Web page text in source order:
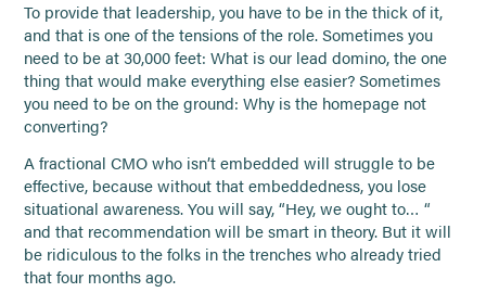
To provide that leadership, you have to be in the thick of it,
and that is one of the tensions of the role. Sometimes you
need to be at 30,000 feet: What is our lead domino, the one
thing that would make everything else easier? Sometimes
you need to be on the ground: Why is the homepage not
converting?
A fractional CMO who isn’t embedded will struggle to be
effective, because without that embeddedness, you lose
situational awareness. You will say, “Hey, we ought to… “
and that recommendation will be smart in theory. But it will
be ridiculous to the folks in the trenches who already tried
that four months ago.